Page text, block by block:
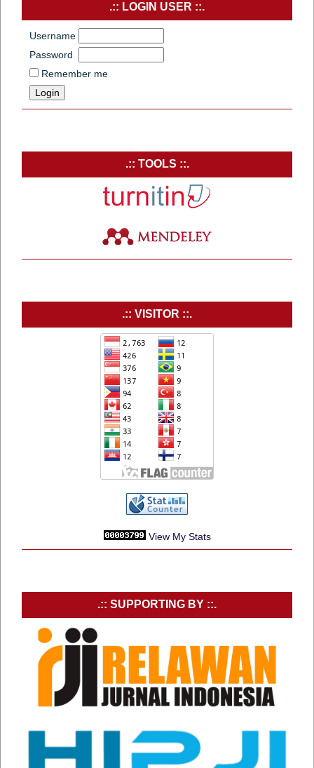
.:: LOGIN USER ::.
Username
Password
Remember me
.:: TOOLS ::.
.:: VISITOR ::.
View My Stats
.:: SUPPORTING BY ::.